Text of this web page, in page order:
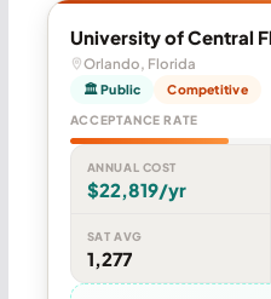
University of Central
Orlando, Florida
🏛 Public Competitive
ACCEPTANCE RATE
ANNUAL COST
$22,819/yr
SAT AVG
1,277